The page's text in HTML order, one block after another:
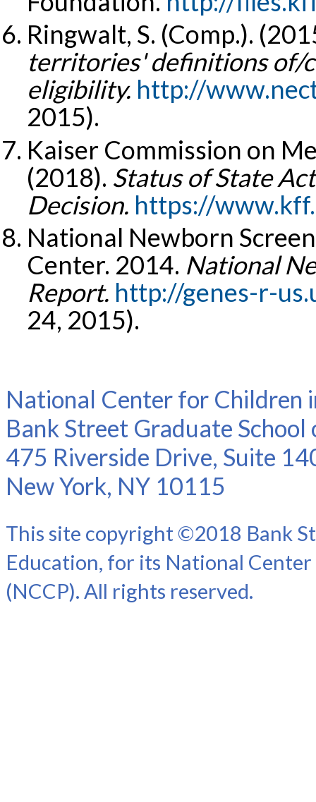
Ringwalt, S. (Comp.).
territories' definitions of/
eligibility. http://
2015).
Kaiser Commission on
(2018). Status of State
Decision. https://
National Newborn
Center. 2014. National
Report. http://genes-r-
24, 2015).
National Center for Children
Bank Street Graduate
475 Riverside Drive, Suite
New York, NY 10115
This site copyright ©2018 Bank
Education, for its National
(NCCP). All rights reserved.